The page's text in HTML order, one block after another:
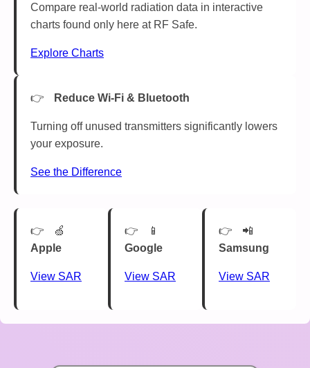
Compare real-world radiation data in interactive
charts found only here at RF Safe.
Explore Charts
Reduce Wi-Fi & Bluetooth
Turning off unused transmitters significantly lowers
your exposure.
See the Difference
🍏
Apple
View SAR
📱
Google
View SAR
📲
Samsung
View SAR